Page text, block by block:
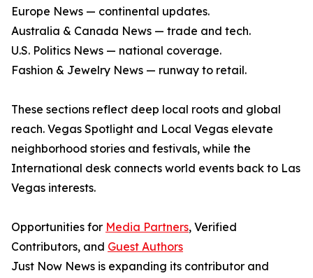
Europe News — continental updates.
Australia & Canada News — trade and tech.
U.S. Politics News — national coverage.
Fashion & Jewelry News — runway to retail.
These sections reflect deep local roots and global
reach. Vegas Spotlight and Local Vegas elevate
neighborhood stories and festivals, while the
International desk connects world events back to Las
Vegas interests.
Opportunities for Media Partners, Verified
Contributors, and Guest Authors
Just Now News is expanding its contributor and